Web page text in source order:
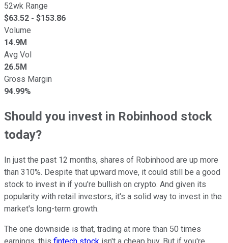
52wk Range
$63.52 - $153.86
Volume
14.9M
Avg Vol
26.5M
Gross Margin
94.99%
Should you invest in Robinhood stock
today?
In just the past 12 months, shares of Robinhood are up more
than 310%. Despite that upward move, it could still be a good
stock to invest in if you're bullish on crypto. And given its
popularity with retail investors, it's a solid way to invest in the
market's long-term growth.
The one downside is that, trading at more than 50 times